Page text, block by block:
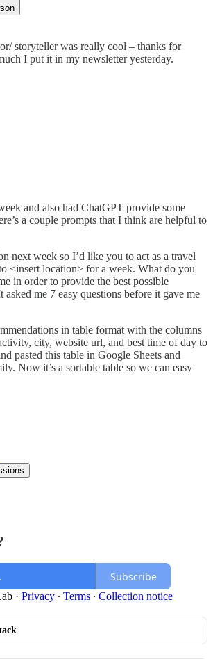
storyteller was really cool – thanks for
I put it in my newsletter yesterday.
and also had ChatGPT provide some
a couple prompts that I think are helpful to
next week so I’d like you to act as a travel
<insert location> for a week. What do you
in order to provide the best possible
asked me 7 easy questions before it gave me
in table format with the columns
city, website url, and best time of day to
pasted this table in Google Sheets and
Now it’s a sortable table so we can easy
Subscribe
· Privacy ∙ Terms ∙ Collection notice